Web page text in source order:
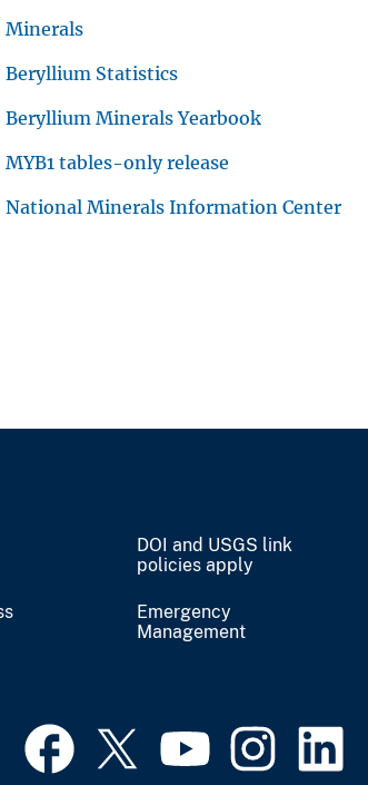
Minerals
Beryllium Statistics
Beryllium Minerals Yearbook
MYB1 tables-only release
National Minerals Information Center
DOI and USGS link
policies apply
Emergency
Management